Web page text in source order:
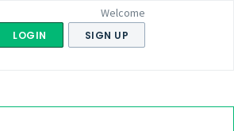
Welcome
LOGIN SIGN UP